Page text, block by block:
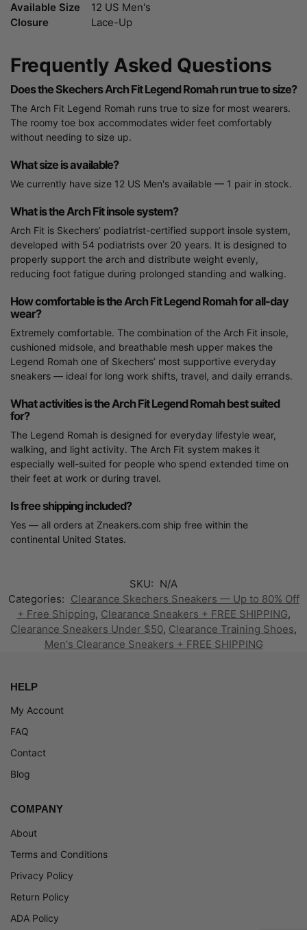
Available Size
12 US Men's
Closure
Lace-Up
Frequently Asked Questions
Does the Skechers Arch Fit Legend Romah run true to size?
The Arch Fit Legend Romah runs true to size for most wearers.
The roomy toe box accommodates wider feet comfortably
without needing to size up.
What size is available?
We currently have size 12 US Men's available — 1 pair in stock.
What is the Arch Fit insole system?
Arch Fit is Skechers’ podiatrist-certified support insole system,
developed with 54 podiatrists over 20 years. It is designed to
properly support the arch and distribute weight evenly,
reducing foot fatigue during prolonged standing and walking.
How comfortable is the Arch Fit Legend Romah for all-day
wear?
Extremely comfortable. The combination of the Arch Fit insole,
cushioned midsole, and breathable mesh upper makes the
Legend Romah one of Skechers’ most supportive everyday
sneakers — ideal for long work shifts, travel, and daily errands.
What activities is the Arch Fit Legend Romah best suited
for?
The Legend Romah is designed for everyday lifestyle wear,
walking, and light activity. The Arch Fit system makes it
especially well-suited for people who spend extended time on
their feet at work or during travel.
Is free shipping included?
Yes — all orders at Zneakers.com ship free within the
continental United States.
SKU: N/A
Categories: Clearance Skechers Sneakers — Up to 80% Off
+ Free Shipping, Clearance Sneakers + FREE SHIPPING,
Clearance Sneakers Under $50, Clearance Training Shoes,
Men's Clearance Sneakers + FREE SHIPPING
HELP
My Account
FAQ
Contact
Blog
COMPANY
About
Terms and Conditions
Privacy Policy
Return Policy
ADA Policy